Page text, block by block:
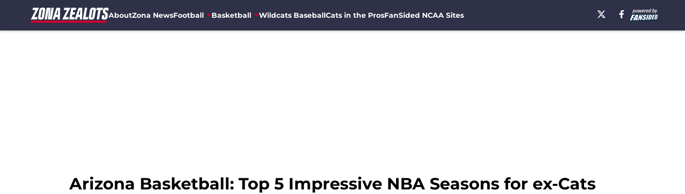
AboutZona NewsFootball Basketball Wildcats BaseballCats in the ProsFanSided NCAA Sites
Arizona Basketball: Top 5 Impressive NBA Seasons for ex-Cats